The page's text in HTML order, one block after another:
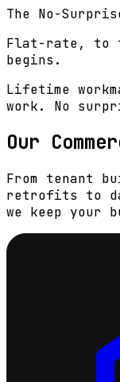
The No-
Flat-rate, to
begins.
Lifetime
work. No
Our
From tenant
retrofits to
we keep your